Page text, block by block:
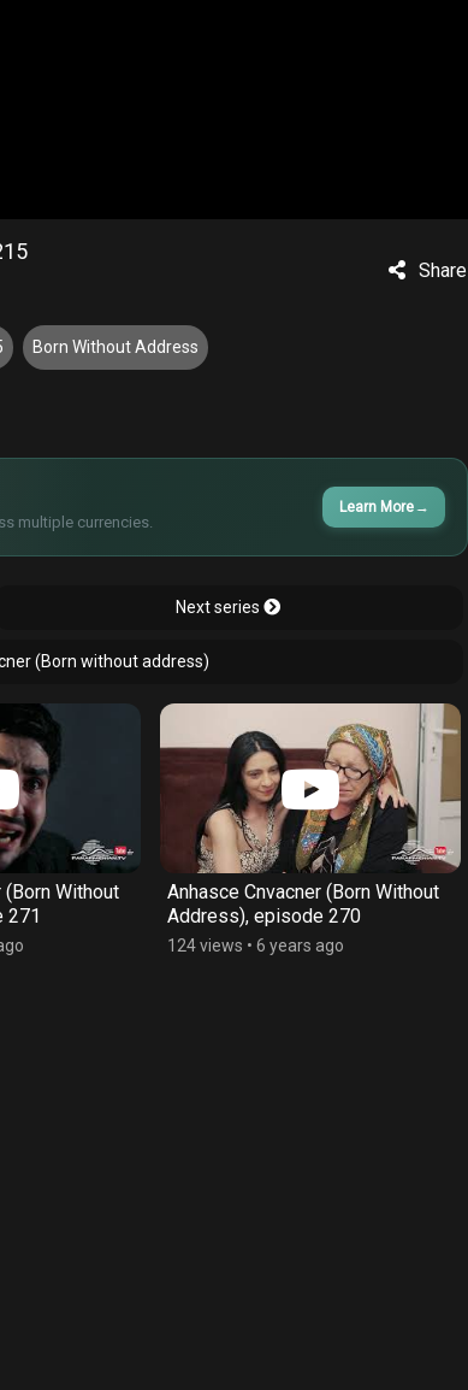
Share
Born Without Address
multiple currencies.
Learn More →
Next series
(Born without address)
(Born Without
271
Anhasce Cnvacner (Born Without
Address), episode 270
124 views • 6 years ago